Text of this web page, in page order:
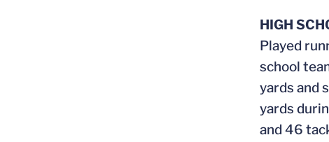
HIGH
Played
school
yards and
yards
and 46